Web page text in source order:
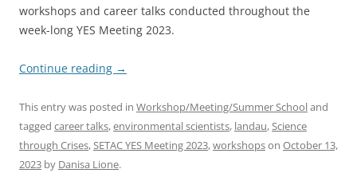
workshops and career talks conducted throughout the
week-long YES Meeting 2023.
Continue reading →
This entry was posted in Workshop/Meeting/Summer Schooland
tagged career talks,environmental scientists, landau, Science
through Crises, SETAC YES Meeting 2023,workshopson October 13,
2023 by Danisa Lione.